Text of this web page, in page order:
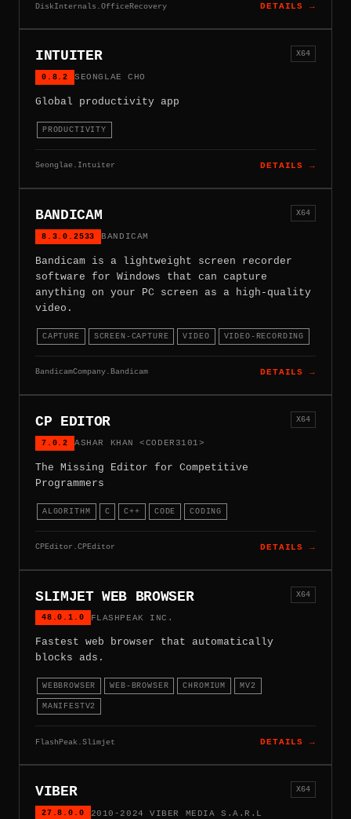
DiskInternals.OfficeRecovery DETAILS →
INTUITER
0.8.2 SEONGLAE CHO
X64
Global productivity app
PRODUCTIVITY
Seonglae.Intuiter DETAILS →
BANDICAM
8.3.0.2533 BANDICAM
X64
Bandicam is a lightweight screen recorder
software for Windows that can capture
anything on your PC screen as a high-quality
video.
CAPTURE SCREEN-CAPTURE VIDEO VIDEO-RECORDING
BandicamCompany.Bandicam DETAILS →
CP EDITOR
7.0.2 ASHAR KHAN <CODER3101>
X64
The Missing Editor for Competitive
Programmers
ALGORITHM C C++ CODE CODING
CPEditor.CPEditor DETAILS →
SLIMJET WEB BROWSER
48.0.1.0 FLASHPEAK INC.
X64
Fastest web browser that automatically
blocks ads.
WEBBROWSER WEB-BROWSER CHROMIUM MV2
MANIFESTV2
FlashPeak.Slimjet DETAILS →
VIBER
27.8.0.0 2010-2024 VIBER MEDIA S.A.R.L
X64